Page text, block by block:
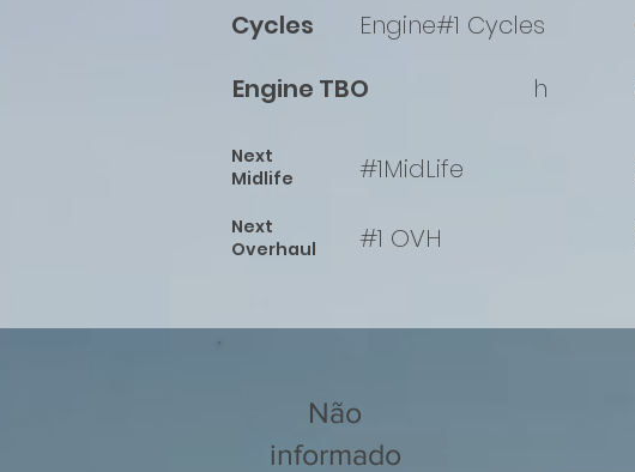
Cycles
Engine#1 Cycles
Engine TBO
h
Next
Midlife
#1MidLife
Next
Overhaul
#1 OVH
Não
informado